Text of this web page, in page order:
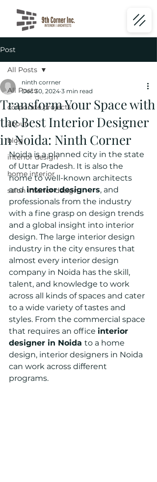
Post
All Posts
corporate projects
about
blog
interior design
home interior
salon interior design
All Posts
Transform Your Space with
the Best Interior Designer
in Noida: Ninth Corner
ninth corrner
Dec 30, 2024 3 min read
Noida is a planned city in the state
of Uttar Pradesh. It is also the
home to well-known architects
and interior designers, and
professionals from the industry
with a fine grasp on design trends
and a global insight into interior
design. The large interior design
industry in the city ensures that
almost every interior design
company in Noida has the skill,
talent, and knowledge to work
across all kinds of spaces and cater
to a wide variety of tastes and
styles. From the commercial space
that requires an office interior
designer in Noida to a home
design, interior designers in Noida
can work across different
programs.